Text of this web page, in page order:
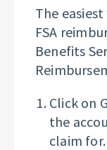
The
FSA
Benefits
Click on
the
claim for.